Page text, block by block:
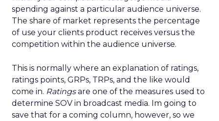
spending against a particular audience universe.
The share of market represents the percentage
of use your clients product receives versus the
competition within the audience universe.
This is normally where an explanation of ratings,
ratings points, GRPs, TRPs, and the like would
come in. Ratingsare one of the measures used to
determine SOV in broadcast media. Im going to
save that for a coming column, however, so we